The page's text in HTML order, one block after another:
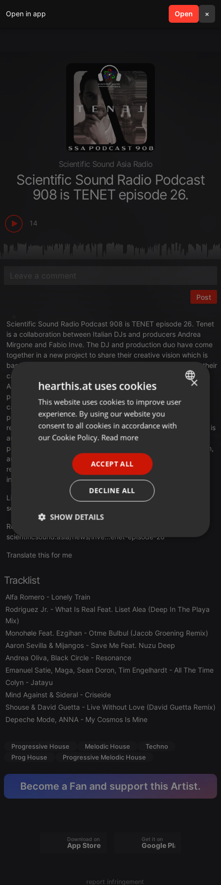
Open in app Open ×
search menu
Scientific Sound Asia Radio
Scientific Sound Radio Podcast
908 is TENET episode 26.
14
Post
Scientific Sound Radio Podcast 908 is TENET episode 26. Tenet
is a collaboration between Italian DJs and producers Andrea
Mirgone and Fabio Inve. The DJ and production duo have come
together in a new project to share their creative vision which is
based on the experiences and professional skills acquired in their
career.
Andrea Mirgone is an Italian DJ and producer who has been
performing since 2006. Furthermore, he started his production
career in 2015 and in December 2020 his track Space Groove
peaked at #1 on the Traxsource Techno Chart, and a further
release Rave reached 70th on the Beatport Techno Chart. Inve is
an Italian DJ and producer hailing from Valenza in Italy. His
productions are characterized by Sonority House, Deep, Jackin,
and Nu Disco with Tech & Progressive House. They perform
regular shows on
House Music and Techno radio
internationally.
Listen Live Here:
scientificsound.asia/radio-station
Read the full story and tracklist here:
scientificsound.asia/news/inve...enet-episode-26
Translate this for me
Tracklist
Alfa Romero - Lonely Train
Rodriguez Jr. - What Is Real Feat. Liset Alea (Deep In The Playa
Mix)
Monohøle Feat. Ezgihan - Otme Bulbul (Jacob Groening Remix)
Aaron Sevilla & Mijangos - Save Me Feat. Nuzu Deep
Andrea Oliva, Black Circle - Resonance
Emanuel Satie, Maga, Sean Doron, Tim Engelhardt - All The Time
Colyn - Jatayu
Mind Against & Sideral - Criseide
Shouse & David Guetta - Live Without Love (David Guetta Remix)
Depeche Mode, ANNA - My Cosmos Is Mine
Progressive House Melodic House
Techno
Prog House
Progressive Melodic House
Become a Fan and support this Artist.
Download on the
App Store
Get it on
Google Play
report infringement
ENGLISH
GERMAN
×
hearthis.at uses cookies
This website uses cookies to improve user
experience. By using our website you
consent to all cookies in accordance with
our Cookie Policy. Read more
ACCEPT ALL
DECLINE ALL
SHOW DETAILS
Strictly
Targeting Functionality
Functionality
Strictly necessary cookies allow core website
functionality such as user login and account
management. The website cannot be used properly
without strictly necessary cookies.
Name
Provider /
chatbox_minimized .hearthis.at
cookie
PHPSESSID
PHP.net
reseller
.hearthis.at
4 weeks 2
CookieScript
.hearthis.at
days
used by